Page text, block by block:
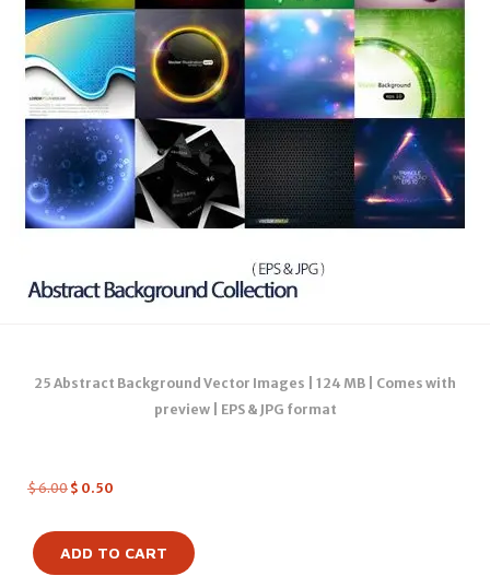
25 Abstract Background Vector Images | 124 MB | Comes with
preview | EPS & JPG format
$6.00 $ 0.50
ADD TO CART